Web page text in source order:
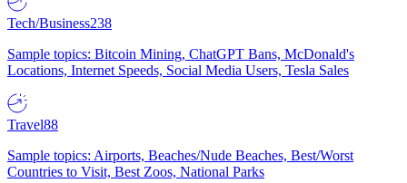
Tech/Business238
Sample topics: Bitcoin Mining, ChatGPT Bans, McDonald's
Locations, Internet Speeds, Social Media Users, Tesla Sales
Travel88
Sample topics: Airports, Beaches/Nude Beaches, Best/Worst
Countries to Visit, Best Zoos, National Parks